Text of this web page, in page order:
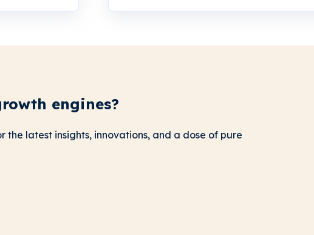
engines?
the latest insights, innovations, and a dose of pure